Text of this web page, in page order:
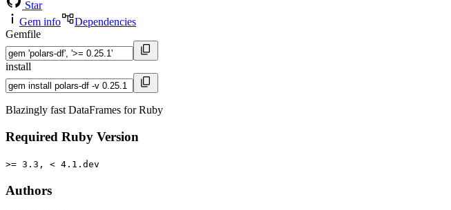
Star
Gem info
Dependencies
Gemfile
install
Blazingly fast DataFrames for Ruby
Required Ruby Version
>= 3.3, < 4.1.dev
Authors